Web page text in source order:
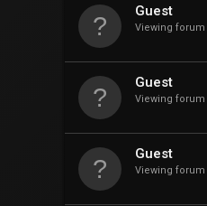
Guest
Viewing forum
Guest
Viewing forum
Guest
Viewing forum